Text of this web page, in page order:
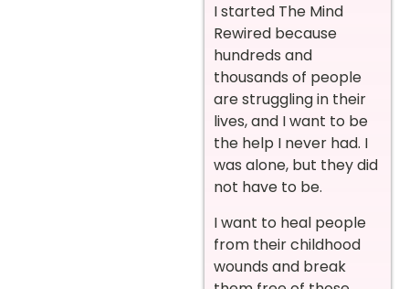
I started The Mind
Rewired because
hundreds and
thousands of people
are struggling in their
lives, and I want to be
the help I never had. I
was alone, but they did
not have to be.
I want to heal people
from their childhood
wounds and break